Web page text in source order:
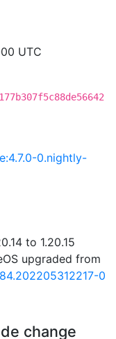
UTC
0.nightly-
to 1.20.15
upgraded from
0
change